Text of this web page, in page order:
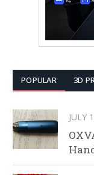
POPULAR 3D
JULY